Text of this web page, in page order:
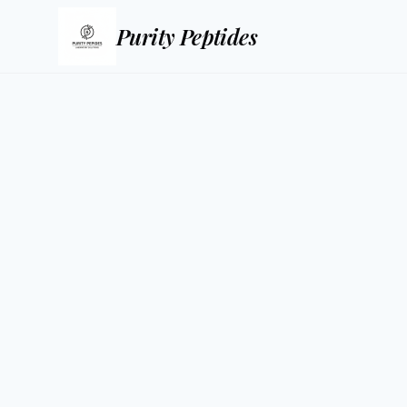
Purity Peptides